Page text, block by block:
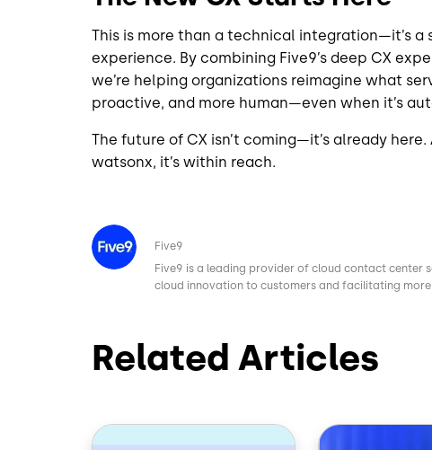
This is more than a technical integration—it’s
experience. By combining Five9’s deep CX
we’re helping organizations reimagine what
proactive, and more human—even when it’s
The future of CX isn’t coming—it’s already
watsonx, it’s within reach.
Image
Five9
Five9 is a leading provider of cloud contact
cloud innovation to customers and facilitating
Related Articles
Image Image